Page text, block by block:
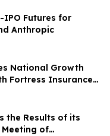
IPO Futures for
Anthropic
National Growth
Fortress Insurance
the Results of its
Meeting of